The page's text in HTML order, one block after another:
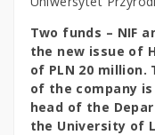
Two funds – NIF
the new issue of
of PLN 20
of the company
head of the
the University of